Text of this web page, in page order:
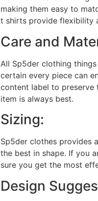
making them easy to
t shirts provide flexibility
Care and
All Sp5der clothing
certain every piece can
content label to preserve
item is always best.
Sizing:
Sp5der clothes provides
the best in shape. If you
sure you get the most
Design